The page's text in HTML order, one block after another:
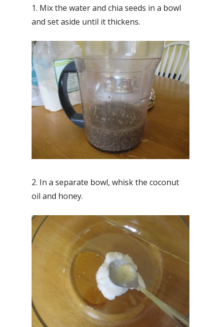
1. Mix the water and chia seeds in a bowl
and set aside until it thickens.
2. In a separate bowl, whisk the coconut
oil and honey.